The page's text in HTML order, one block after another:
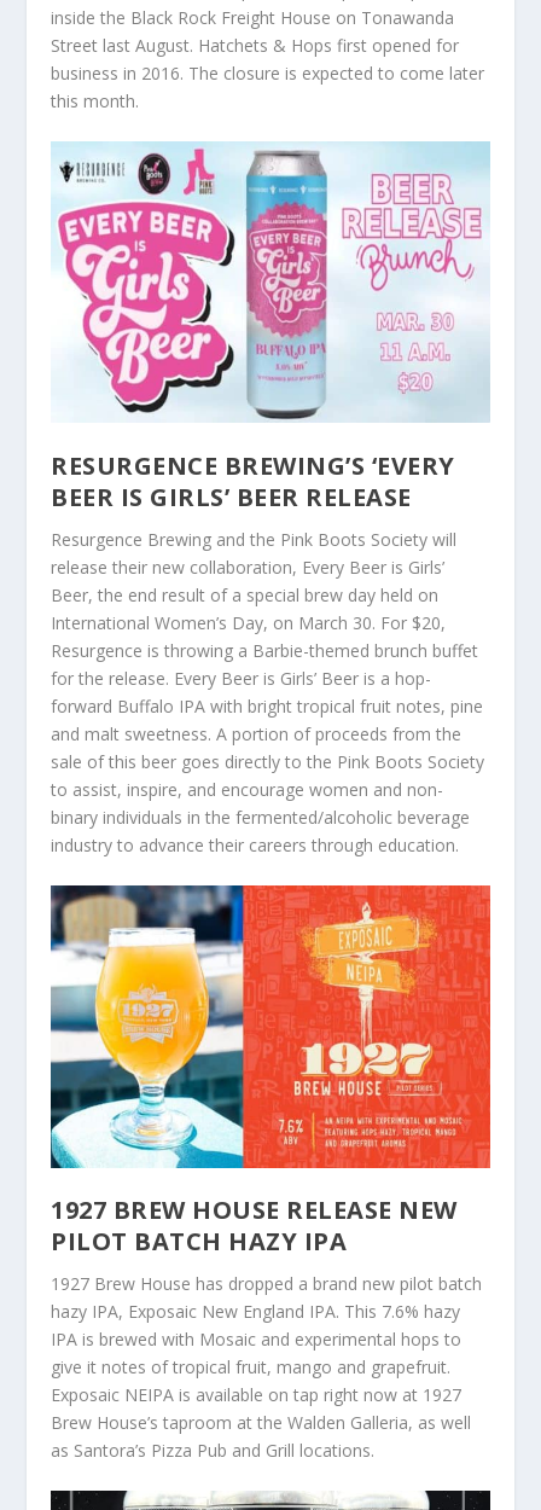
inside the Black Rock Freight House on Tonawanda
Street last August. Hatchets & Hops first opened for
business in 2016. The closure is expected to come later
this month.
RESURGENCE BREWING’S ‘EVERY
BEER IS GIRLS’ BEER RELEASE
Resurgence Brewing and the Pink Boots Society will
release their new collaboration, Every Beer is Girls’
Beer, the end result of a special brew day held on
International Women’s Day, on March 30. For $20,
Resurgence is throwing a Barbie-themed brunch buffet
for the release. Every Beer is Girls’ Beer is a hop-
forward Buffalo IPA with bright tropical fruit notes, pine
and malt sweetness. A portion of proceeds from the
sale of this beer goes directly to the Pink Boots Society
to assist, inspire, and encourage women and non-
binary individuals in the fermented/alcoholic beverage
industry to advance their careers through education.
1927 BREW HOUSE RELEASE NEW
PILOT BATCH HAZY IPA
1927 Brew House has dropped a brand new pilot batch
hazy IPA, Exposaic New England IPA. This 7.6% hazy
IPA is brewed with Mosaic and experimental hops to
give it notes of tropical fruit, mango and grapefruit.
Exposaic NEIPA is available on tap right now at 1927
Brew House’s taproom at the Walden Galleria, as well
as Santora’s Pizza Pub and Grill locations.